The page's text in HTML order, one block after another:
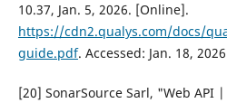
10.37, Jan. 5, 2026. [Online].
https://cdn2.qualys.com/docs/
guide.pdf. Accessed: Jan. 18,
[20] SonarSource Sarl, "Web API